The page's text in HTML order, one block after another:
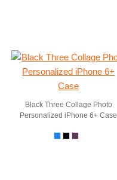
Black Three Collage Photo
Personalized iPhone 6+ Case